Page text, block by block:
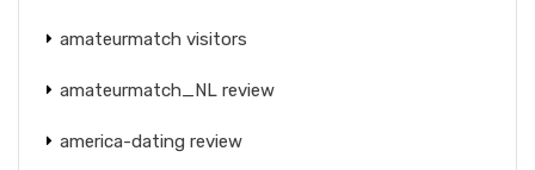
amateurmatch visitors
amateurmatch_NL review
america-dating review